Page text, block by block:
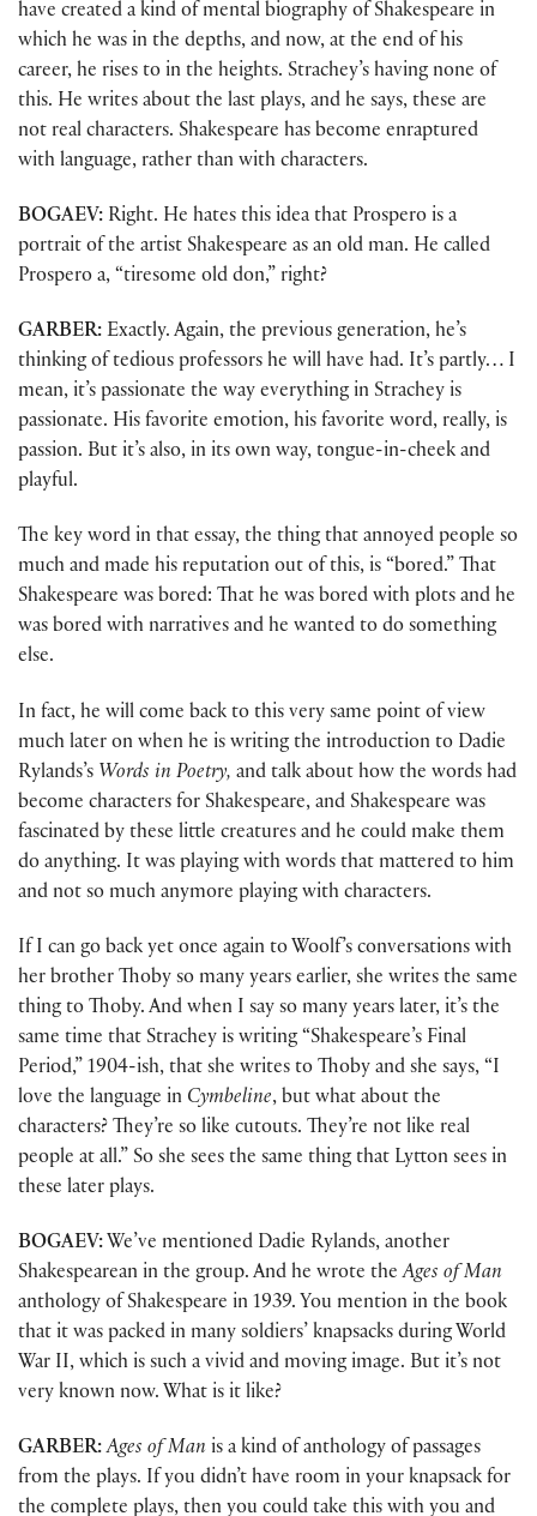
have created a kind of mental biography of Shakespeare in
which he was in the depths, and now, at the end of his
career, he rises to in the heights. Strachey’s having none of
this. He writes about the last plays, and he says, these are
not real characters. Shakespeare has become enraptured
with language, rather than with characters.
BOGAEV: Right. He hates this idea that Prospero is a
portrait of the artist Shakespeare as an old man. He called
Prospero a, “tiresome old don,” right?
GARBER: Exactly. Again, the previous generation, he’s
thinking of tedious professors he will have had. It’s partly… I
mean, it’s passionate the way everything in Strachey is
passionate. His favorite emotion, his favorite word, really, is
passion. But it’s also, in its own way, tongue-in-cheek and
playful.
The key word in that essay, the thing that annoyed people so
much and made his reputation out of this, is “bored.” That
Shakespeare was bored: That he was bored with plots and he
was bored with narratives and he wanted to do something
else.
In fact, he will come back to this very same point of view
much later on when he is writing the introduction to Dadie
Rylands’s Words in Poetry, and talk about how the words had
become characters for Shakespeare, and Shakespeare was
fascinated by these little creatures and he could make them
do anything. It was playing with words that mattered to him
and not so much anymore playing with characters.
If I can go back yet once again to Woolf’s conversations with
her brother Thoby so many years earlier, she writes the same
thing to Thoby. And when I say so many years later, it’s the
same time that Strachey is writing “Shakespeare’s Final
Period,” 1904-ish, that she writes to Thoby and she says, “I
love the language in Cymbeline, but what about the
characters? They’re so like cutouts. They’re not like real
people at all.” So she sees the same thing that Lytton sees in
these later plays.
BOGAEV: We’ve mentioned Dadie Rylands, another
Shakespearean in the group. And he wrote theAges of Man
anthology of Shakespeare in 1939. You mention in the book
that it was packed in many soldiers’ knapsacks during World
War II, which is such a vivid and moving image. But it’s not
very known now. What is it like?
GARBER: Ages of Man is a kind of anthology of passages
from the plays. If you didn’t have room in your knapsack for
the complete plays, then you could take this with you and